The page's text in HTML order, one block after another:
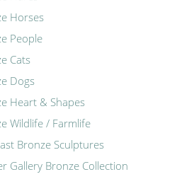
Horses
People
Cats
Dogs
Heart & Shapes
Wildlife / Farmlife
Bronze Sculptures
Gallery Bronze Collection